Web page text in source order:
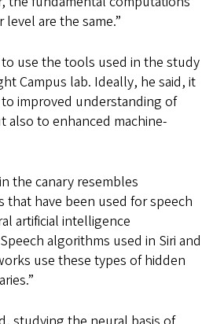
are the same.”
use the tools used in the study
Campus lab. Ideally, he said, it
improved understanding of
also to enhanced machine-
the canary resembles
have been used for speech
artificial intelligence
algorithms used in Siri and
use these types of hidden